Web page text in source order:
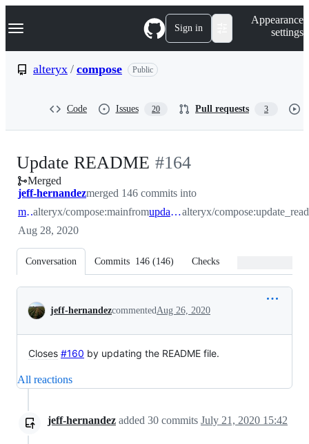
k
p
Navigation Menu Sign in
Appearance
settings
alteryx / compose Public
Code Issues 20 Pull requests 3
Update README -
#164
#164
Merged
jeff-hernandezmerged 146 commits into
mainalteryx/compose:mainfrom update_readmealteryx/
Aug 28, 2020
Conversation Commits 146 (146) Checks
Conversation
jeff-hernandezcommentedAug 26, 2020
Closes #160 by updating the README file.
All reactions
jeff-hernandez added 30 commits July 21, 2020 15:42